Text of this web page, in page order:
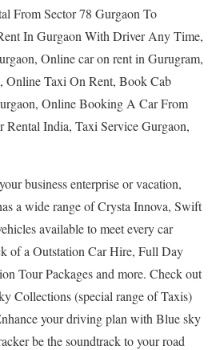
From Sector 78 Gurgaon To
In Gurgaon With Driver Any Time,
Online car on rent in Gurugram,
Online Taxi On Rent, Book Cab
Online Booking A Car From
Rental India, Taxi Service Gurgaon,
business enterprise or vacation,
a wide range of Crysta Innova, Swift
available to meet every car
of a Outstation Car Hire, Full Day
Tour Packages and more. Check out
Collections (special range of Taxis)
your driving plan with Blue sky
be the soundtrack to your road